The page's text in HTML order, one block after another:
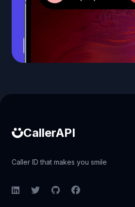
CallerAPI
Caller ID that makes you smile
LinkedInTwitterGitHubFacebook